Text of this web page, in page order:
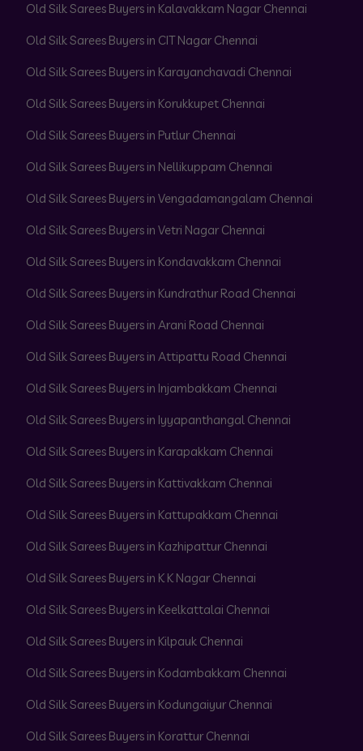
Old Silk Sarees Buyers in Kalavakkam Nagar Chennai
Old Silk Sarees Buyers in CIT Nagar Chennai
Old Silk Sarees Buyers in Karayanchavadi Chennai
Old Silk Sarees Buyers in Korukkupet Chennai
Old Silk Sarees Buyers in Putlur Chennai
Old Silk Sarees Buyers in Nellikuppam Chennai
Old Silk Sarees Buyers in Vengadamangalam Chennai
Old Silk Sarees Buyers in Vetri Nagar Chennai
Old Silk Sarees Buyers in Kondavakkam Chennai
Old Silk Sarees Buyers in Kundrathur Road Chennai
Old Silk Sarees Buyers in Arani Road Chennai
Old Silk Sarees Buyers in Attipattu Road Chennai
Old Silk Sarees Buyers in Injambakkam Chennai
Old Silk Sarees Buyers in Iyyapanthangal Chennai
Old Silk Sarees Buyers in Karapakkam Chennai
Old Silk Sarees Buyers in Kattivakkam Chennai
Old Silk Sarees Buyers in Kattupakkam Chennai
Old Silk Sarees Buyers in Kazhipattur Chennai
Old Silk Sarees Buyers in K K Nagar Chennai
Old Silk Sarees Buyers in Keelkattalai Chennai
Old Silk Sarees Buyers in Kilpauk Chennai
Old Silk Sarees Buyers in Kodambakkam Chennai
Old Silk Sarees Buyers in Kodungaiyur Chennai
Old Silk Sarees Buyers in Korattur Chennai